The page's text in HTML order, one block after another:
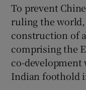
To prevent
ruling the world,
construction of
comprising the
co-
Indian foothold